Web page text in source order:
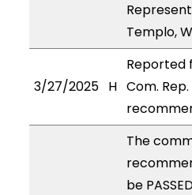
Templo,
3/27/2025 H
Reported
Com. Rep.
The
be